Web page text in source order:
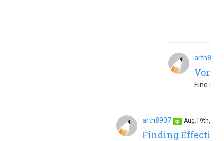
arth8907
Eine
arth8907 op Aug.19th,
Finding Effective